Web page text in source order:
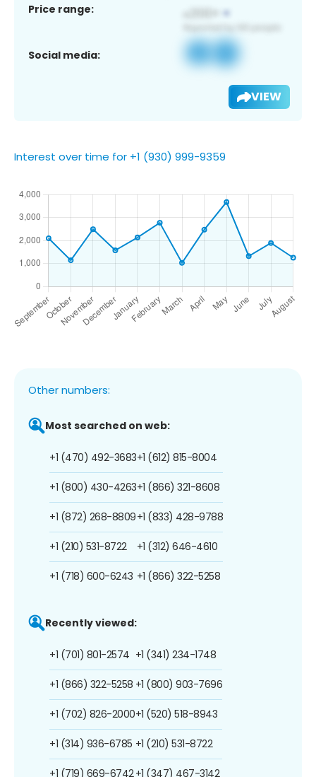
Price range:
Social media:
VIEW
Interest over time for +1 (930) 999-9359
Other numbers:
Most searched on web:
+1 (470) 492-3683
+1 (800) 430-4263
+1 (872) 268-8809
+1 (210) 531-8722
+1 (718) 600-6243
+1 (612) 815-8004
+1 (866) 321-8608
+1 (833) 428-9788
+1 (312) 646-4610
+1 (866) 322-5258
Recently viewed:
+1 (701) 801-2574
+1 (866) 322-5258
+1 (702) 826-2000
+1 (314) 936-6785
+1 (719) 669-6742
+1 (341) 234-1748
+1 (800) 903-7696
+1 (520) 518-8943
+1 (210) 531-8722
+1 (347) 467-3142